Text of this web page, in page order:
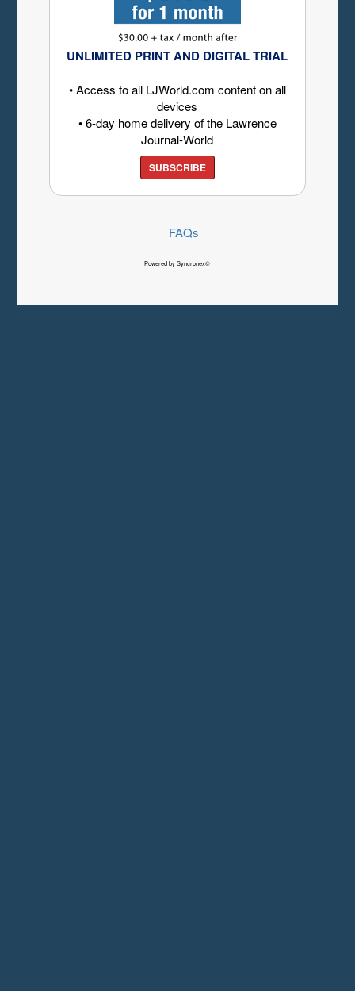
UNLIMITED PRINT AND DIGITAL TRIAL
• Access to all LJWorld.com content on all
devices
• 6-day home delivery of the Lawrence
Journal-World
SUBSCRIBE
FAQs
Powered by Syncronex©